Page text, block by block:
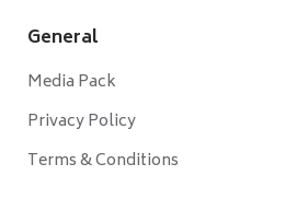
General
Media Pack
Privacy Policy
Terms & Conditions